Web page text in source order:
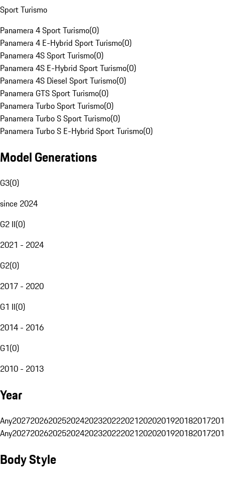
Sport Turismo
Panamera 4 Sport Turismo(0)
Panamera 4 E-Hybrid Sport Turismo(0)
Panamera 4S Sport Turismo(0)
Panamera 4S E-Hybrid Sport Turismo(0)
Panamera 4S Diesel Sport Turismo(0)
Panamera GTS Sport Turismo(0)
Panamera Turbo Sport Turismo(0)
Panamera Turbo S Sport Turismo(0)
Panamera Turbo S E-Hybrid Sport Turismo(0)
Model Generations
G3(0)
since 2024
G2 II(0)
2021 - 2024
G2(0)
2017 - 2020
G1 II(0)
2014 - 2016
G1(0)
2010 - 2013
Year
Any20272026202520242023202220212020201920182017
Any20272026202520242023202220212020201920182017
Body Style